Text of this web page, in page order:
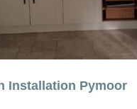
Installation Pymoor